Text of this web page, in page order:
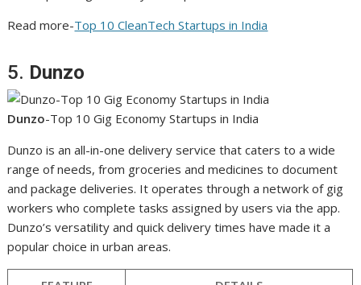
Read more-Top 10 CleanTech Startups in India
5. Dunzo
Dunzo-Top 10 Gig Economy Startups in India
Dunzo is an all-in-one delivery service that caters to a wide
range of needs, from groceries and medicines to document
and package deliveries. It operates through a network of gig
workers who complete tasks assigned by users via the app.
Dunzo’s versatility and quick delivery times have made it a
popular choice in urban areas.